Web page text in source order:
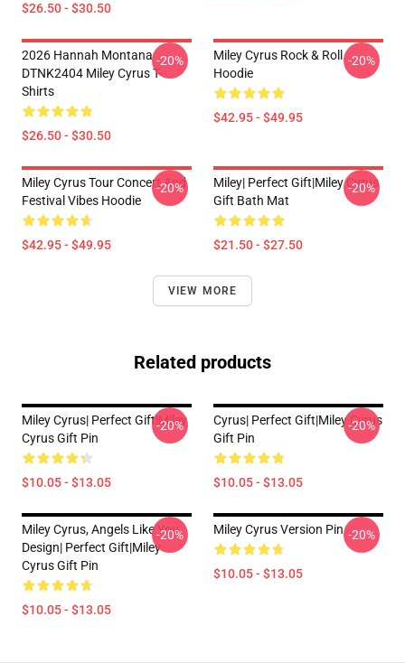
$26.50 - $30.50
2026 Hannah Montana
DTNK2404 Miley Cyrus T-
Shirts
$26.50 - $30.50
-20%
Miley Cyrus Rock & Roll
Hoodie
$42.95 - $49.95
-20%
Miley Cyrus Tour Concert And
Festival Vibes Hoodie
$42.95 - $49.95
-20%
Miley| Perfect Gift|miley Cyrus
Gift Bath Mat
$21.50 - $27.50
-20%
VIEW MORE
Related products
Miley Cyrus| Perfect Gift|miley
Cyrus Gift Pin
$10.05 - $13.05
-20%
Cyrus| Perfect Gift|miley Cyrus
Gift Pin
$10.05 - $13.05
-20%
Miley Cyrus, Angels Like You
Design| Perfect Gift|miley
Cyrus Gift Pin
$10.05 - $13.05
-20% Miley Cyrus Version Pin
$10.05 - $13.05
-20%